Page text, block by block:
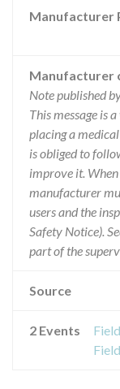
Manufacturer
Manufacturer
Note published
This message is
placing a
is obliged to
improve it.
manufacturer
users and the
Safety Notice).
part of the
Source
2 Events